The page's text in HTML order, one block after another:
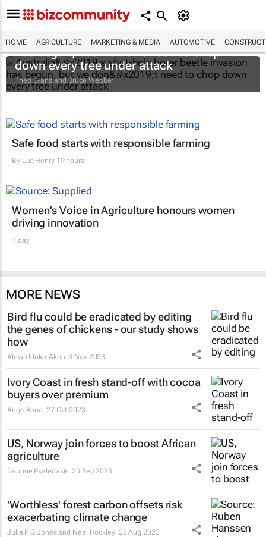
HOME AGRICULTURE MARKETING & MEDIA AUTOMOTIVE
Australia’s shot-hole borer beetle invasion
has begun, but we don’t need to chop
down every tree under attack
Theo Evans and Bruce Webber
Safe food starts with responsible farming
By Luc Henry19 hours
Women's Voice in Agriculture honours women
driving innovation
1 day
MORE NEWS
Bird flu could be eradicated by editing
the genes of chickens - our study shows
how
Alewo Idoko-Akoh 3 Nov 2023
Ivory Coast in fresh stand-off with cocoa
buyers over premium
Ange Aboa 27 Oct 2023
US, Norway join forces to boost African
agriculture
Daphne Psaledakis 20 Sep 2023
'Worthless' forest carbon offsets risk
exacerbating climate change
Julia P G Jones and Neal Hockley 28 Aug 2023